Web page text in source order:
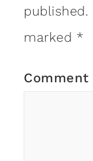
published.
marked *
Comment